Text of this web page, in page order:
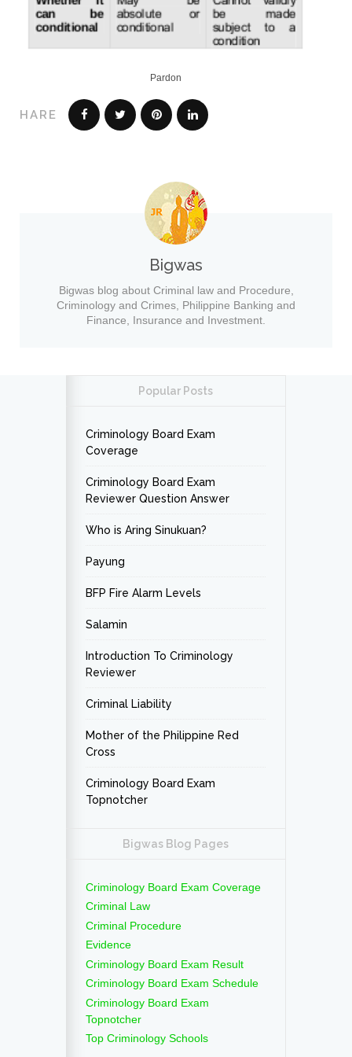
Pardon
HARE
Bigwas
Bigwas blog about Criminal law and Procedure,
Criminology and Crimes, Philippine Banking and
Finance, Insurance and Investment.
Popular Posts
Criminology Board Exam
Coverage
Criminology Board Exam
Reviewer Question Answer
Who is Aring Sinukuan?
Payung
BFP Fire Alarm Levels
Salamin
Introduction To Criminology
Reviewer
Criminal Liability
Mother of the Philippine Red
Cross
Criminology Board Exam
Topnotcher
Bigwas Blog Pages
Criminology Board Exam Coverage
Criminal Law
Criminal Procedure
Evidence
Criminology Board Exam Result
Criminology Board Exam Schedule
Criminology Board Exam
Topnotcher
Top Criminology Schools